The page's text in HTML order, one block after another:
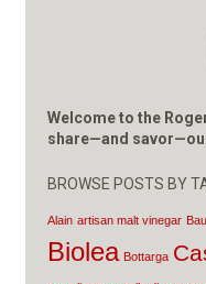
Welcome to the
share—and
BROWSE POSTS BY
Alain artisan malt vinegar
Biolea Bottarga